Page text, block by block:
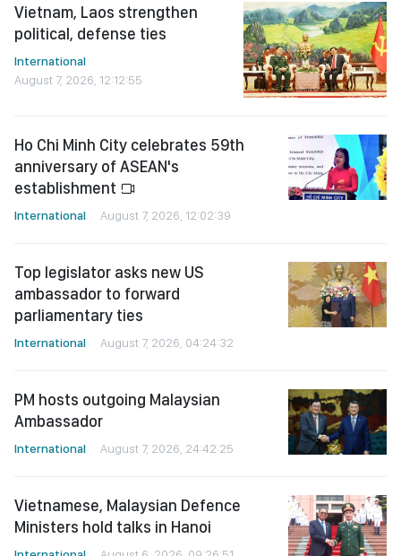
Vietnam, Laos strengthen
political, defense ties
International
August 7, 2026, 12:12:55
Ho Chi Minh City celebrates 59th
anniversary of ASEAN's
establishment
International August 7, 2026, 12:02:39
Top legislator asks new US
ambassador to forward
parliamentary ties
International August 7, 2026, 04:24:32
PM hosts outgoing Malaysian
Ambassador
International August 7, 2026, 24:42:25
Vietnamese, Malaysian Defence
Ministers hold talks in Hanoi